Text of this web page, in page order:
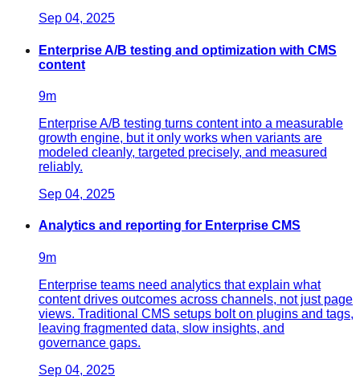
Sep 04, 2025
Enterprise A/B testing and optimization with CMS
content
9m
Enterprise A/B testing turns content into a measurable
growth engine, but it only works when variants are
modeled cleanly, targeted precisely, and measured
reliably.
Sep 04, 2025
Analytics and reporting for Enterprise CMS
9m
Enterprise teams need analytics that explain what
content drives outcomes across channels, not just page
views. Traditional CMS setups bolt on plugins and tags,
leaving fragmented data, slow insights, and
governance gaps.
Sep 04, 2025